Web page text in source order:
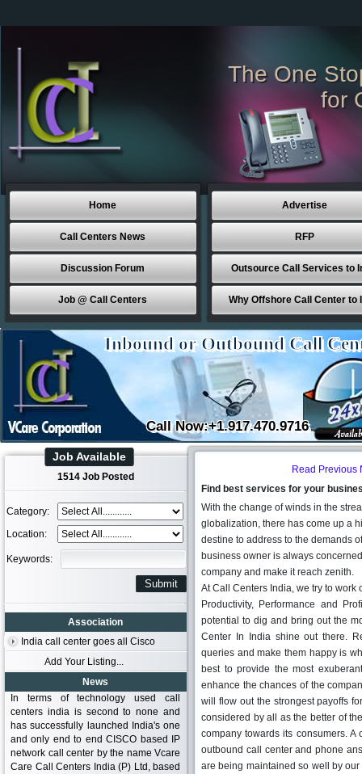
The One
for
Home
Call Centers News
Discussion Forum
Job @ Call Centers
Advertise
RFP
Outsource Call Services to
Why Offshore Call Center to
Inbound or Outbound Call
Call Now:+1.917.470.9716
Job Available
1514 Job Posted
Category:
Location:
Keywords:
Association
India call center goes all Cisco
Add Your Listing...
News
In terms of technology used call
centers india is second to none and
has successfully launched India's one
and only end to end CISCO based IP
network call center by the name Vcare
Care Call Centers India (P) Ltd, based
Read Previous
Find best services for your
With the change of winds in the
globalization, there has come up a
destine to address to the demands
business owner is always
company and make it reach zenith.
At Call Centers India, we try to
Productivity, Performance and
potential to dig and bring out the
Center In India shine out there.
queries and make them happy is
best to provide the most
enhance the chances of the
will flow out the strongest payoffs
considered by all as the better of
company towards its consumers.
outbound call center and phone
are being maintained so well by